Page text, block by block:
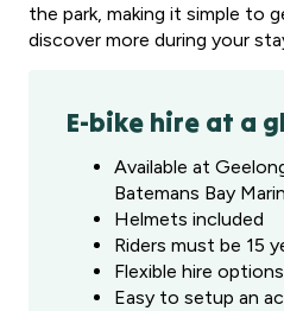
the park, making it simple to
discover more during your
E-bike hire at a
Available at
Batemans Bay
Helmets included
Riders must be 15
Flexible hire
Easy to setup an